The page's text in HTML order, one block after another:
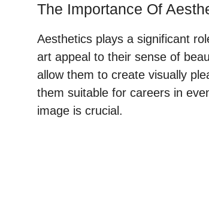
The Importance Of
Aesthetics plays a significant
art appeal to their sense of
allow them to create visually
them suitable for careers in
image is crucial.